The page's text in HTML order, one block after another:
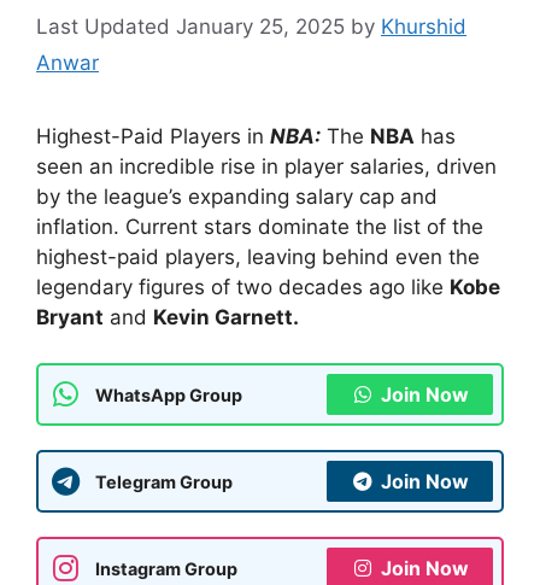
January 25, 2025 by Khurshid
Anwar
Highest-Paid Players in NBA: The NBA has
seen an incredible rise in player salaries, driven
by the league’s expanding salary cap and
inflation. Current stars dominate the list of the
highest-paid players, leaving behind even the
legendary figures of two decades ago like Kobe
Bryant and Kevin Garnett.
WhatsApp Group Join Now
Telegram Group Join Now
Instagram Group Join Now